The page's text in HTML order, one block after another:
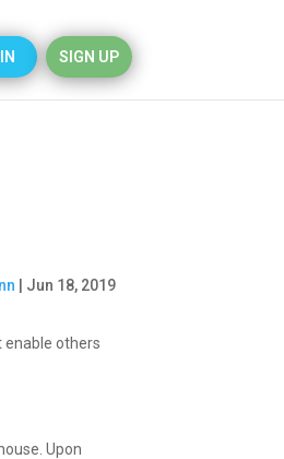
SIGN UP
Jun 18, 2019
enable others
Upon